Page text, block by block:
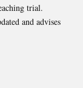
trial.
and advises